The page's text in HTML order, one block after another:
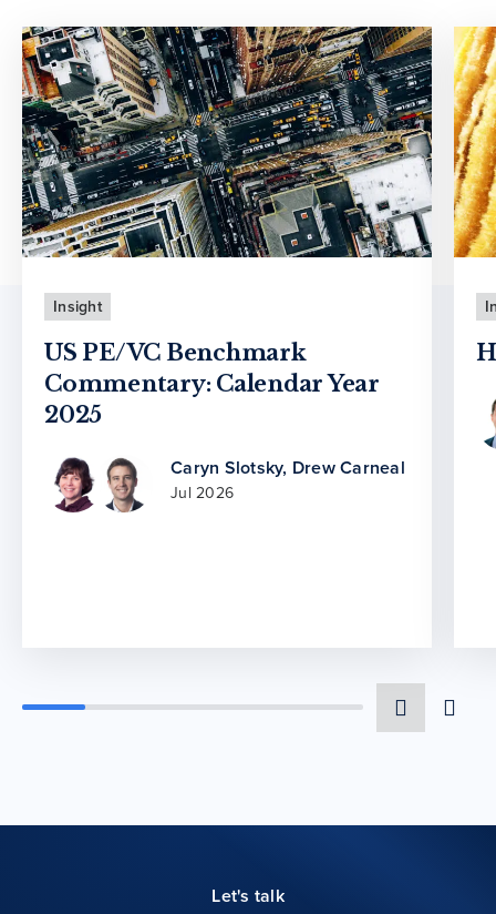
Insight
US PE/VC Benchmark
Commentary: Calendar Year
2025
Caryn Slotsky, Drew Carneal
Jul 2026
Let's talk